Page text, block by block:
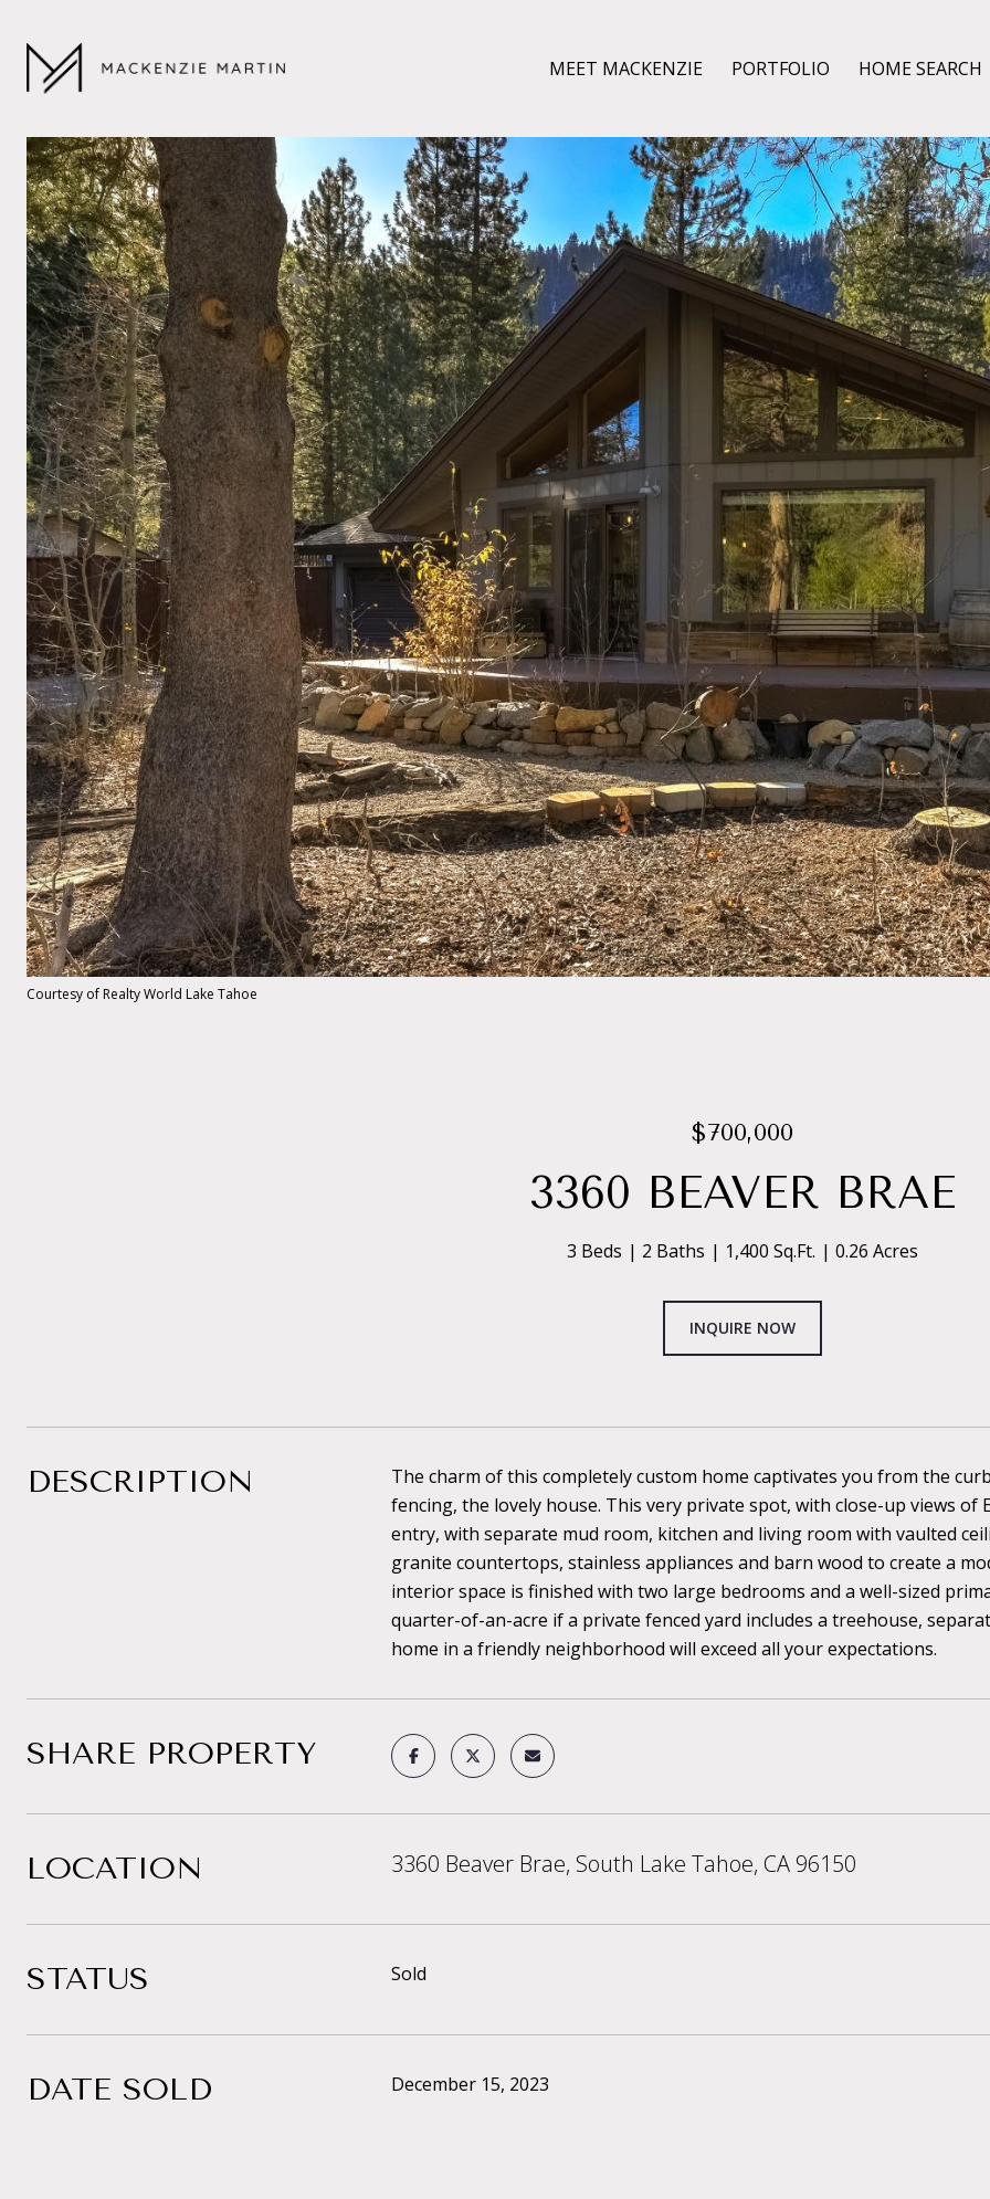
MEET MACKENZIE PORTFOLIO HOME SEARCH
Courtesy of Realty World Lake Tahoe
$700,000
3360 BEAVER BRAE
3 Beds 2 Baths 1,400 Sq.Ft. 0.26 Acres
INQUIRE NOW
DESCRIPTION
The charm of this completely custom home captivates you from the
fencing, the lovely house. This very private spot, with close-up views of
entry, with separate mud room, kitchen and living room with vaulted
granite countertops, stainless appliances and barn wood to create a
interior space is finished with two large bedrooms and a well-sized
quarter-of-an-acre if a private fenced yard includes a treehouse,
home in a friendly neighborhood will exceed all your expectations.
SHARE PROPERTY
LOCATION 3360 Beaver Brae, South Lake Tahoe, CA 96150
STATUS Sold
DATE SOLD December 15, 2023